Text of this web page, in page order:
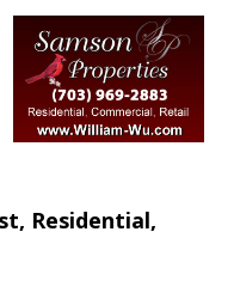
Residential,